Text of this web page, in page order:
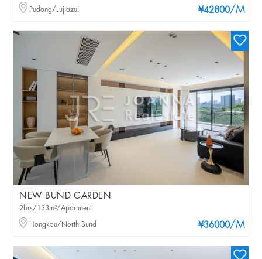
¥42800/M
Pudong/Lujiazui
NEW BUND GARDEN
¥36000/M
2brs/133m²/Apartment
Hongkou/North Bund